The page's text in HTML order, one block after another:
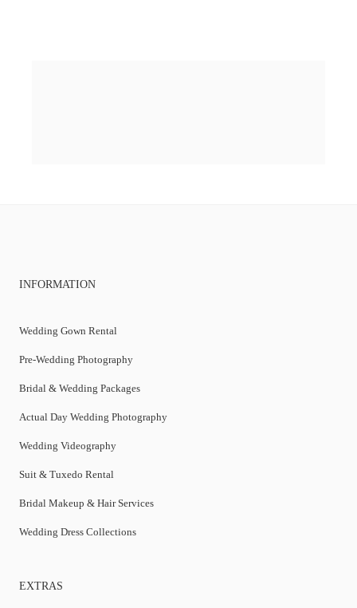
INFORMATION
Wedding Gown Rental
Pre-Wedding Photography
Bridal & Wedding Packages
Actual Day Wedding Photography
Wedding Videography
Suit & Tuxedo Rental
Bridal Makeup & Hair Services
Wedding Dress Collections
EXTRAS